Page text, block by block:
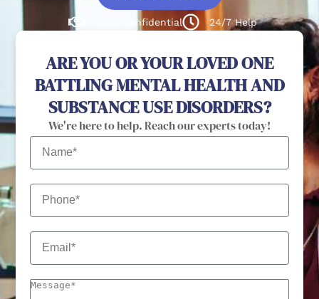
100% confidential 24/7 Help
ARE YOU OR YOUR LOVED ONE
BATTLING MENTAL HEALTH AND
SUBSTANCE USE DISORDERS?
We're here to help. Reach our experts today!